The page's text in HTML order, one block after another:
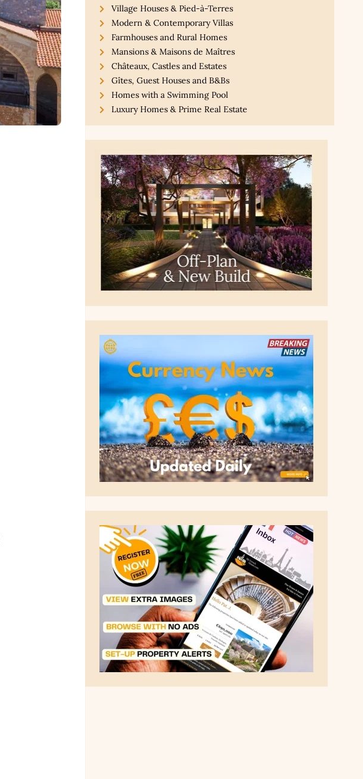
Village Houses & Pied-à-Terres
Modern & Contemporary Villas
Farmhouses and Rural Homes
Mansions & Maisons de Maîtres
Châteaux, Castles and Estates
Gîtes, Guest Houses and B&Bs
Homes with a Swimming Pool
Luxury Homes & Prime Real Estate